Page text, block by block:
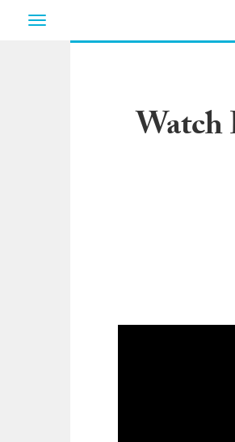
Toggle
Watch